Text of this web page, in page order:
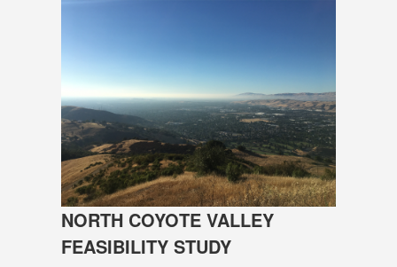
NORTH COYOTE VALLEY
FEASIBILITY STUDY